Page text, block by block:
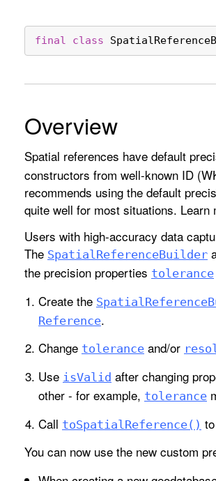
final class
Overview
Spatial references have default
constructors from well-known ID
recommends using the default
quite well for most situations. Learn
Users with high-accuracy data
The SpatialReferenceBuilder
the precision properties tolerance
Create the Spatial Reference
Reference.
Change tolerance and/or
Use isValid after changing
other - for example, tolerance
Call toSpatial Reference()
You can now use the new custom